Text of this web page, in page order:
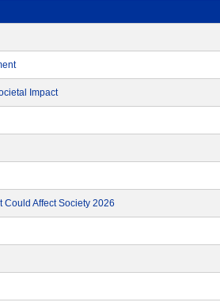
Impact
Affect Society 2026